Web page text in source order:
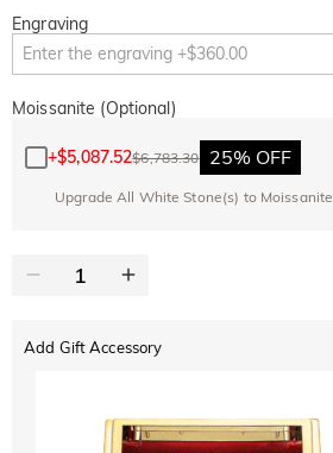
Engraving
Moissanite (Optional)
+$5,087.52$6,783.30 25% OFF
Upgrade All White Stone(s) to Moissanite
Add Gift Accessory